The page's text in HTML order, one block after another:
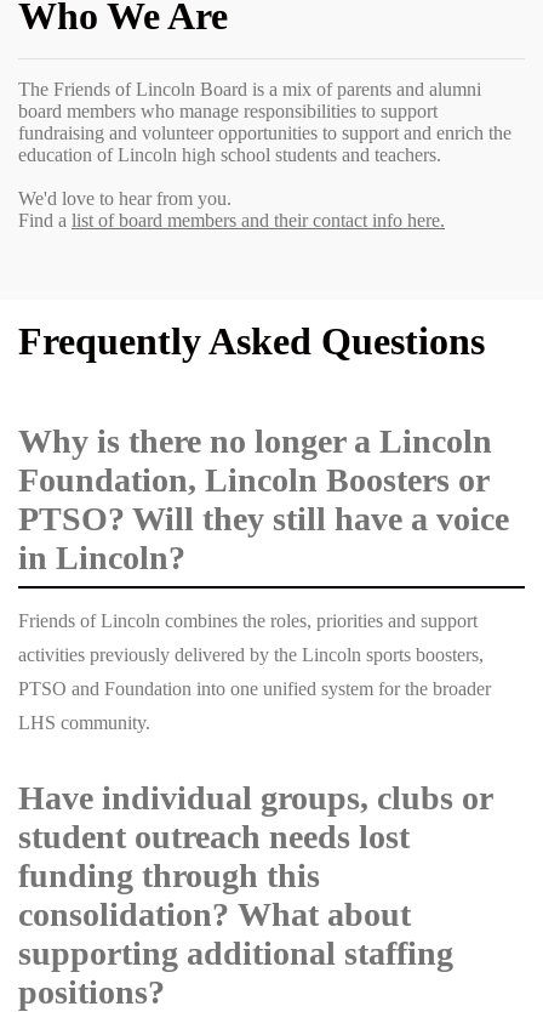
Who We Are
The Friends of Lincoln Board is a mix of parents and alumni
board members who manage responsibilities to support
fundraising and volunteer opportunities to support and enrich the
education of Lincoln high school students and teachers.
We'd love to hear from you.
Find a list of board members and their contact info here.
Frequently Asked Questions
Why is there no longer a Lincoln
Foundation, Lincoln Boosters or
PTSO? Will they still have a voice
in Lincoln?
Friends of Lincoln combines the roles, priorities and support
activities previously delivered by the Lincoln sports boosters,
PTSO and Foundation into one unified system for the broader
LHS community.
Have individual groups, clubs or
student outreach needs lost
funding through this
consolidation? What about
supporting additional staffing
positions?